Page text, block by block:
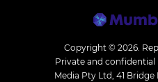
Copyright © 2026.
Private and
Media Pty Ltd, 41 Bridge